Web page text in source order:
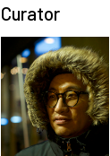
Curator